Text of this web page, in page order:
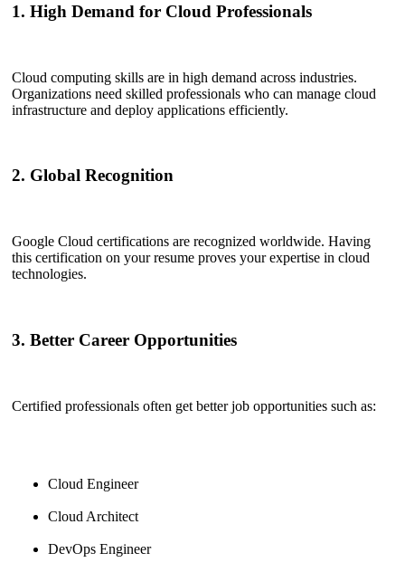
1. High Demand for Cloud Professionals
Cloud computing skills are in high demand across industries.
Organizations need skilled professionals who can manage cloud
infrastructure and deploy applications efficiently.
2. Global Recognition
Google Cloud certifications are recognized worldwide. Having
this certification on your resume proves your expertise in cloud
technologies.
3. Better Career Opportunities
Certified professionals often get better job opportunities such as:
Cloud Engineer
Cloud Architect
DevOps Engineer